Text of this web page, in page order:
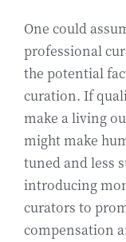
One could
professional
the potential
curation. If
make a living
might make
tuned and less
introducing
curators to
compensation